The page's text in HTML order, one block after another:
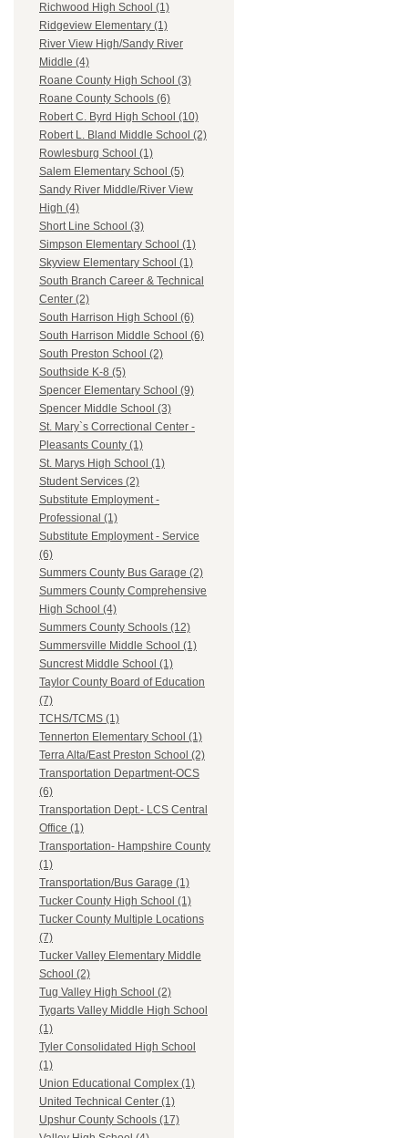
Richwood High School (1)
Ridgeview Elementary (1)
River View High/Sandy River
Middle (4)
Roane County High School (3)
Roane County Schools (6)
Robert C. Byrd High School (10)
Robert L. Bland Middle School (2)
Rowlesburg School (1)
Salem Elementary School (5)
Sandy River Middle/River View
High (4)
Short Line School (3)
Simpson Elementary School (1)
Skyview Elementary School (1)
South Branch Career & Technical
Center (2)
South Harrison High School (6)
South Harrison Middle School (6)
South Preston School (2)
Southside K-8 (5)
Spencer Elementary School (9)
Spencer Middle School (3)
St. Mary`s Correctional Center -
Pleasants County (1)
St. Marys High School (1)
Student Services (2)
Substitute Employment -
Professional (1)
Substitute Employment - Service
(6)
Summers County Bus Garage (2)
Summers County Comprehensive
High School (4)
Summers County Schools (12)
Summersville Middle School (1)
Suncrest Middle School (1)
Taylor County Board of Education
(7)
TCHS/TCMS (1)
Tennerton Elementary School (1)
Terra Alta/East Preston School (2)
Transportation Department-OCS
(6)
Transportation Dept.- LCS Central
Office (1)
Transportation- Hampshire County
(1)
Transportation/Bus Garage (1)
Tucker County High School (1)
Tucker County Multiple Locations
(7)
Tucker Valley Elementary Middle
School (2)
Tug Valley High School (2)
Tygarts Valley Middle High School
(1)
Tyler Consolidated High School
(1)
Union Educational Complex (1)
United Technical Center (1)
Upshur County Schools (17)